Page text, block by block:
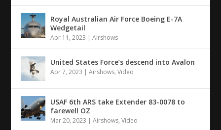
Royal Australian Air Force Boeing E-7A
Wedgetail
Apr 11, 2023 |Airshows
United States Force’s descend into Avalon
Apr 7, 2023 |Airshows,Video
USAF 6th ARS take Extender 83-0078 to
farewell OZ
Mar 20, 2023 |Airshows,Video